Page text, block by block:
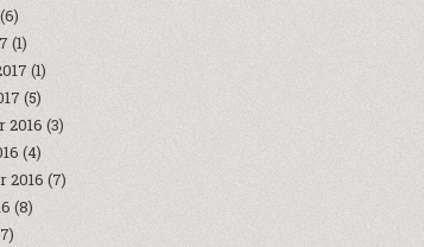
(6)
(1)
(1)
(5)
2016 (3)
(4)
2016 (7)
(8)